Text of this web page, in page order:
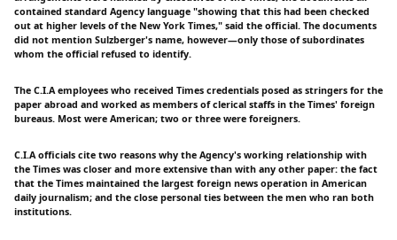
contained standard Agency language "showing that this had been checked
out at higher levels of the New York Times," said the official. The documents
did not mention Sulzberger's name, however—only those of subordinates
whom the official refused to identify.
The C.I.A employees who received Times credentials posed as stringers for the
paper abroad and worked as members of clerical staffs in the Times' foreign
bureaus. Most were American; two or three were foreigners.
C.I.A officials cite two reasons why the Agency's working relationship with
the Times was closer and more extensive than with any other paper: the fact
that the Times maintained the largest foreign news operation in American
daily journalism; and the close personal ties between the men who ran both
institutions.